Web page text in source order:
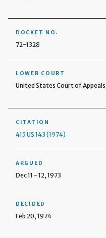
DOCKET NO.
72-1328
LOWER COURT
United States Court of
CITATION
415 US 143 (1974)
ARGUED
Dec 11 - 12, 1973
DECIDED
Feb 20, 1974